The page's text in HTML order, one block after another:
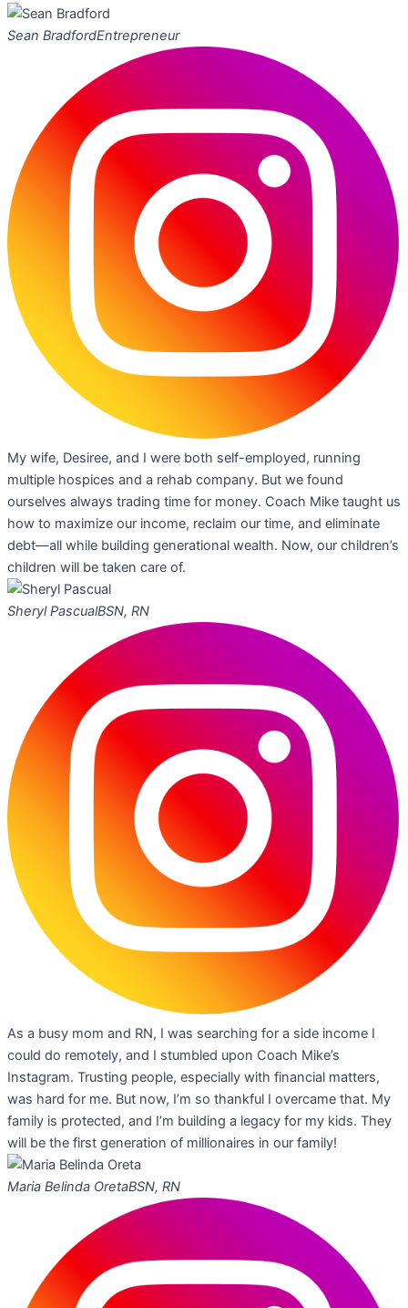
Sean BradfordEntrepreneur
My wife, Desiree, and I were both self-employed, running
multiple hospices and a rehab company. But we found
ourselves always trading time for money. Coach Mike taught us
how to maximize our income, reclaim our time, and eliminate
debt—all while building generational wealth. Now, our children’s
children will be taken care of.
Sheryl PascualBSN, RN
As a busy mom and RN, I was searching for a side income I
could do remotely, and I stumbled upon Coach Mike’s
Instagram. Trusting people, especially with financial matters,
was hard for me. But now, I’m so thankful I overcame that. My
family is protected, and I’m building a legacy for my kids. They
will be the first generation of millionaires in our family!
Maria Belinda OretaBSN, RN